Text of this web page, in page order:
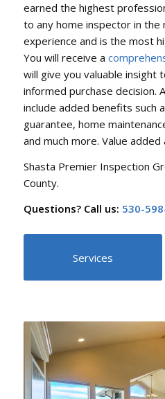
earned the highest
to any home inspector in the
experience and is the most
You will receive a
will give you valuable insight
informed purchase decision.
include added benefits such
guarantee, home
and much more. Value
Shasta Premier Inspection
County.
Questions? Call us: 530-
Services